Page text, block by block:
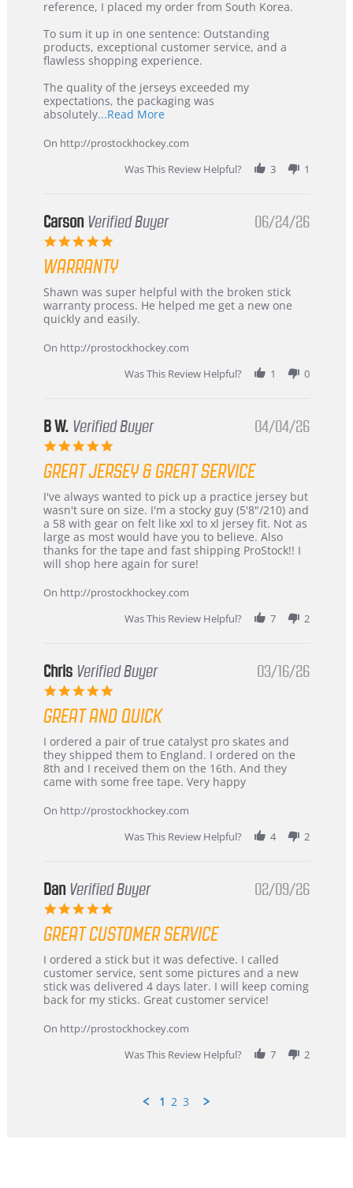
KIM
5
Jul
2026
International
from
Korea
–
Recommended!
reference, I placed my order from South Korea.
To sum it up in one sentence: Outstanding
products, exceptional customer service, and a
flawless shopping experience.
The quality of the jerseys exceeded my
expectations, the packaging was
absolutely...Read MoreRead
about
review
stating
International
Korea
On http://prostockhockey.com
Was This Review Helpful?
3 1
Carson Verified Buyer
5.0
rating
06/24/26
WARRANTY
Review
by
Carson
24
review
stating
Warranty
Shawn was super helpful with the broken stick
warranty process. He helped me get a new one
quickly and easily.
On http://prostockhockey.com
Was This Review Helpful?
1 0
B W. Verified Buyer
5.0
rating
04/04/26
GREAT JERSEY & GREAT SERVICE
Review
by
B
W.
on
4
2026
review
stating
Great
jersey
&
Great
I've always wanted to pick up a practice jersey but
wasn't sure on size. I'm a stocky guy (5'8"/210) and
a 58 with gear on felt like xxl to xl jersey fit. Not as
large as most would have you to believe. Also
thanks for the tape and fast shipping ProStock!! I
will shop here again for sure!
On http://prostockhockey.com
Was This Review Helpful?
7 2
Chris Verified Buyer
5.0
rating
03/16/26
GREAT AND QUICK
Review
by
Chris
on
Mar
review
stating
Great
and
I ordered a pair of true catalyst pro skates and
they shipped them to England. I ordered on the
8th and I received them on the 16th. And they
came with some free tape. Very happy
On http://prostockhockey.com
Was This Review Helpful?
4 2
Dan Verified Buyer
5.0
rating
02/09/26
GREAT CUSTOMER SERVICE
Review
by
Dan
on
Feb
review
stating
Great
customer
I ordered a stick but it was defective. I called
customer service, sent some pictures and a new
stick was delivered 4 days later. I will keep coming
back for my sticks. Great customer service!
On http://prostockhockey.com
Was This Review Helpful?
7 2
1 2 3